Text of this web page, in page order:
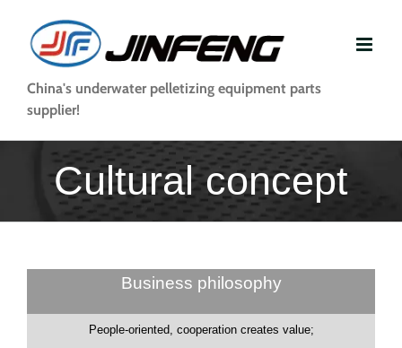
content
China's underwater pelletizing equipment parts
supplier!
Cultural concept
Business philosophy
People-oriented, cooperation creates value;